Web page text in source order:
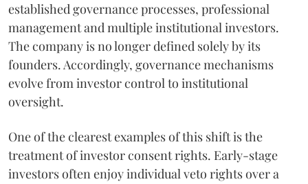
established governance processes, professional
management and multiple institutional investors.
The company is no longer defined solely by its
founders. Accordingly, governance mechanisms
evolve from investor control to institutional
oversight.
One of the clearest examples of this shift is the
treatment of investor consent rights. Early-stage
investors often enjoy individual veto rights over a